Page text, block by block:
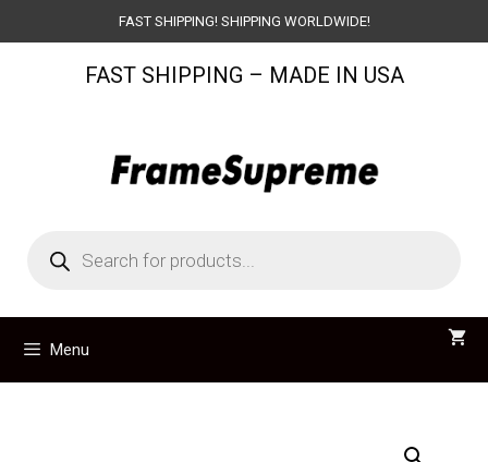
to
FAST SHIPPING! SHIPPING WORLDWIDE!
FAST SHIPPING – MADE IN USA
search
Menu